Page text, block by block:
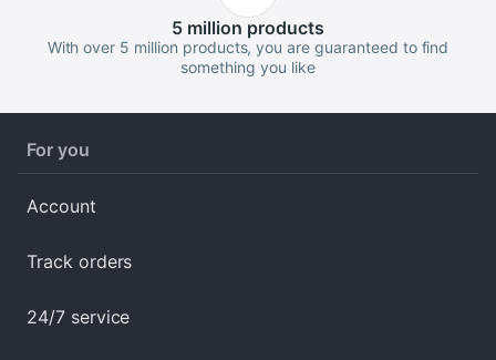
5 million products
With over 5 million products, you are guaranteed to find
something you like
For you
Account
Track orders
24/7 service